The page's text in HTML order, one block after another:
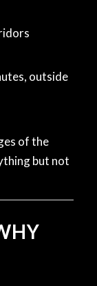
outside
of the
but not